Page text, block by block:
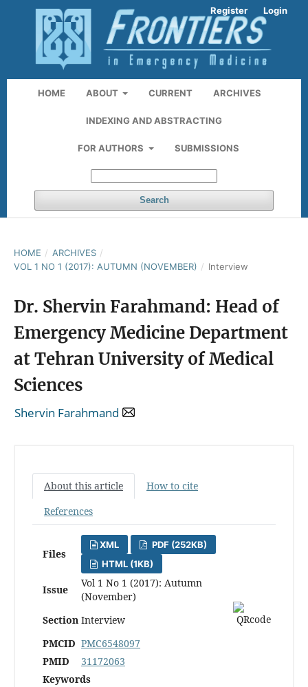
HOME ABOUT CURRENT ARCHIVES
INDEXING AND ABSTRACTING
FOR AUTHORS SUBMISSIONS
Search
Register Login
HOME / ARCHIVES /
VOL 1 NO 1 (2017): AUTUMN (NOVEMBER) / Interview
Dr. Shervin Farahmand: Head of
Emergency Medicine Department
at Tehran University of Medical
Sciences
Shervin Farahmand
About this article
How to cite
References
Files
XML
PDF (252KB)
HTML (1KB)
Issue
Vol 1 No 1 (2017): Autumn
(November)
Section Interview
PMCID PMC6548097
PMID
31172063
Keywords